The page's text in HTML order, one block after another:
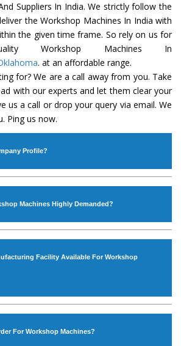
Suppliers In India. We strictly follow the
the Workshop Machines In India with
the given time frame. So rely on us for
Workshop Machines In
. at an affordable range.
for? We are a call away from you. Take
with our experts and let them clear your
us a call or drop your query via email. We
Ping us now.
Profile?
year1986byMr. JS Cheema, Gurmeet
The array includes Lathe Machine,
Machine, All Geared Lathe Machine,
Workshop Machines, Slotting Machine,
and dimensions that perfectly
standards.
Machines Highly Demanded?
quality and excellent performance has
to meet the requirements of the
moreover, ourWorkshop Machines
Birla Group, Tata Group, Jindal Group,
Facility Available For Workshop
manufacturing facility backed with
For Workshop Machines?